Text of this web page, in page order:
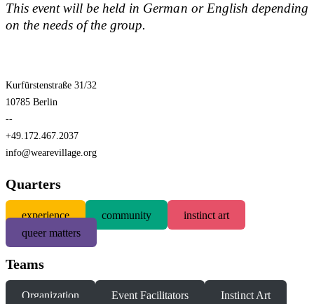
This event will be held in German or English depending
on the needs of the group.
Kurfürstenstraße 31/32
10785 Berlin
--
+49.172.467.2037
info@wearevillage.org
Quarters
experience community
instinct art
queer matters
Teams
Organization Event Facilitators
Instinct Art